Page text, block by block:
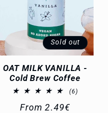
Sold out
OAT MILK VANILLA -
Cold Brew Coffee
(6)6
Regular
From 2.49€